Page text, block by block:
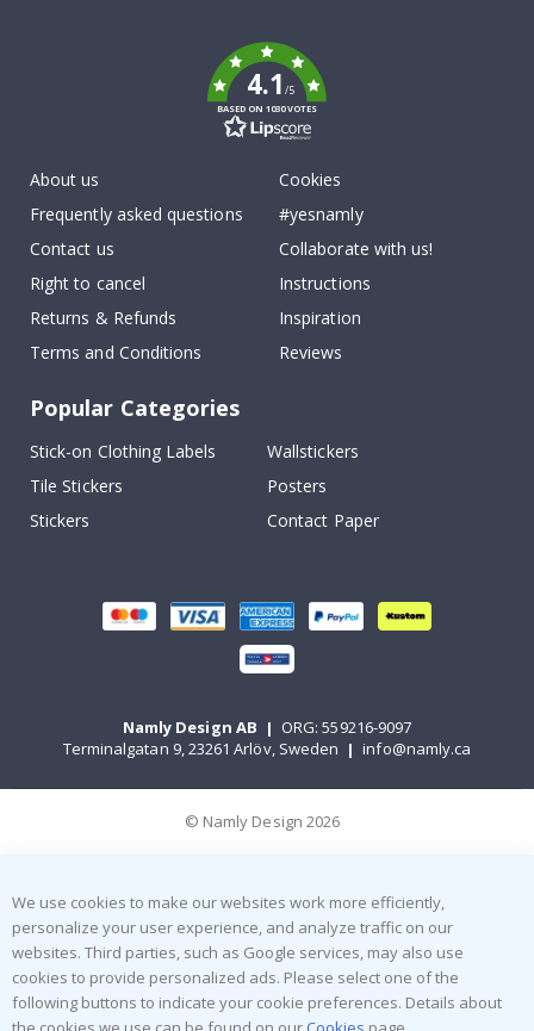
4.1/5
BASED ON 1030 VOTES
About us
Frequently asked questions
Contact us
Right to cancel
Returns & Refunds
Terms and Conditions
Cookies
#yesnamly
Collaborate with us!
Instructions
Inspiration
Reviews
Popular Categories
Stick-on Clothing Labels
Wallstickers
Tile Stickers
Posters
Stickers
Contact Paper
Namly Design AB | ORG: 559216-9097
Terminalgatan 9, 23261 Arlöv, Sweden | info@namly.ca
© Namly Design 2026
We use cookies to make our websites work more efficiently,
personalize your user experience, and analyze traffic on our
websites. Third parties, such as Google services, may also use
cookies to provide personalized ads. Please select one of the
following buttons to indicate your cookie preferences. Details about